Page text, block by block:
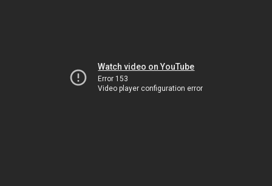
Watch video on YouTube
Error 153
Video player configuration error